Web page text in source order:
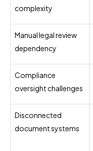
complexity
Manual legal review
dependency
Compliance
oversight challenges
Disconnected
document systems